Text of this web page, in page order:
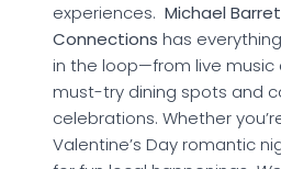
experiences. Michael
Connections has
in the loop—from live music
must-try dining spots and
celebrations. Whether
Valentine’s Day romantic